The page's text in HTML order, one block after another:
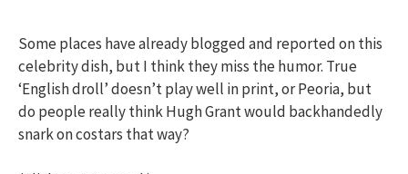
Some places have already blogged and reported on this
celebrity dish, but I think they miss the humor. True
‘English droll’ doesn’t play well in print, or Peoria, but
do people really think Hugh Grant would backhandedly
snark on costars that way?